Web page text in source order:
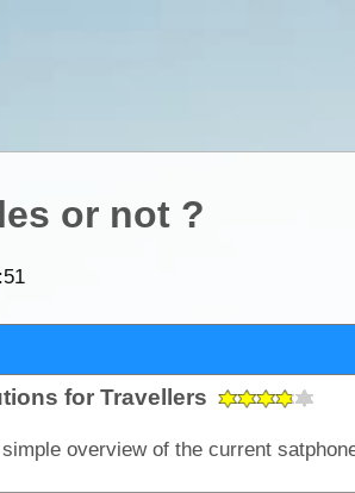
or not ?
51
for Travellers